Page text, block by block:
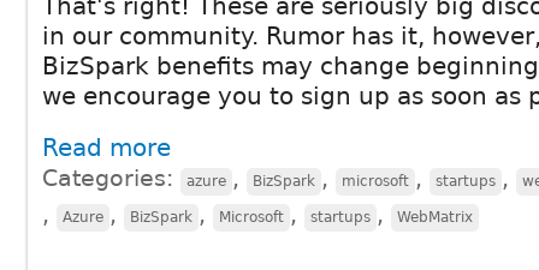
That's right! These are seriously big
in our community. Rumor has it,
BizSpark benefits may change
we encourage you to sign up as soon as
Read more
Categories: azure , BizSpark , microsoft , startups ,
, Azure , BizSpark , Microsoft , startups , WebMatrix